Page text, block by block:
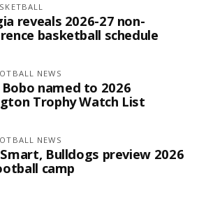
reveals 2026-27 non-
basketball schedule
NEWS
named to 2026
Trophy Watch List
NEWS
Bulldogs preview 2026
camp